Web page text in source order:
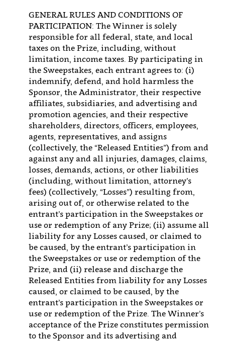
GENERAL RULES AND CONDITIONS OF
PARTICIPATION: The Winner is solely
responsible for all federal, state, and local
taxes on the Prize, including, without
limitation, income taxes. By participating in
the Sweepstakes, each entrant agrees to: (i)
indemnify, defend, and hold harmless the
Sponsor, the Administrator, their respective
affiliates, subsidiaries, and advertising and
promotion agencies, and their respective
shareholders, directors, officers, employees,
agents, representatives, and assigns
(collectively, the “Released Entities”) from and
against any and all injuries, damages, claims,
losses, demands, actions, or other liabilities
(including, without limitation, attorney’s
fees) (collectively, “Losses”) resulting from,
arising out of, or otherwise related to the
entrant’s participation in the Sweepstakes or
use or redemption of any Prize; (ii) assume all
liability for any Losses caused, or claimed to
be caused, by the entrant’s participation in
the Sweepstakes or use or redemption of the
Prize, and (ii) release and discharge the
Released Entities from liability for any Losses
caused, or claimed to be caused, by the
entrant’s participation in the Sweepstakes or
use or redemption of the Prize. The Winner’s
acceptance of the Prize constitutes permission
to the Sponsor and its advertising and